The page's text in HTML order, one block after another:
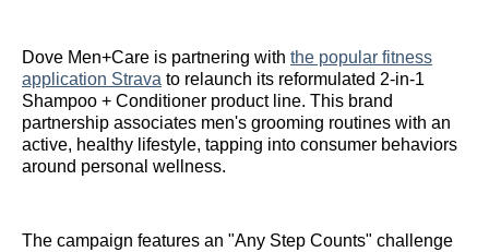
Dove Men+Care is partnering with the popular fitness
application Strava to relaunch its reformulated 2-in-1
Shampoo + Conditioner product line. This brand
partnership associates men's grooming routines with an
active, healthy lifestyle, tapping into consumer behaviors
around personal wellness.
The campaign features an "Any Step Counts" challenge